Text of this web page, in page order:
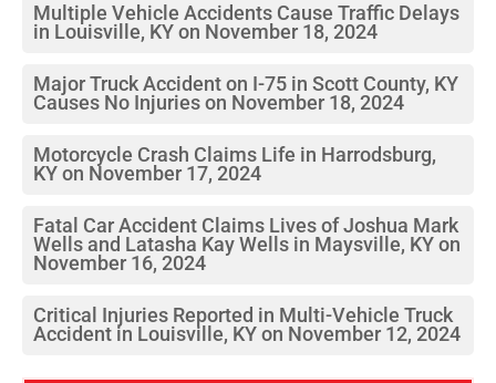
Multiple Vehicle Accidents Cause Traffic Delays
in Louisville, KY on November 18, 2024
Major Truck Accident on I-75 in Scott County, KY
Causes No Injuries on November 18, 2024
Motorcycle Crash Claims Life in Harrodsburg,
KY on November 17, 2024
Fatal Car Accident Claims Lives of Joshua Mark
Wells and Latasha Kay Wells in Maysville, KY on
November 16, 2024
Critical Injuries Reported in Multi-Vehicle Truck
Accident in Louisville, KY on November 12, 2024